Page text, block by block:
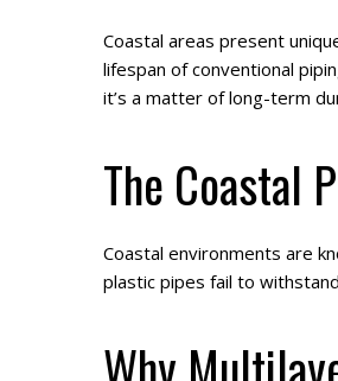
Coastal areas present
lifespan of conventional
it’s a matter of long-term
The Coastal
Coastal environments are
plastic pipes fail to